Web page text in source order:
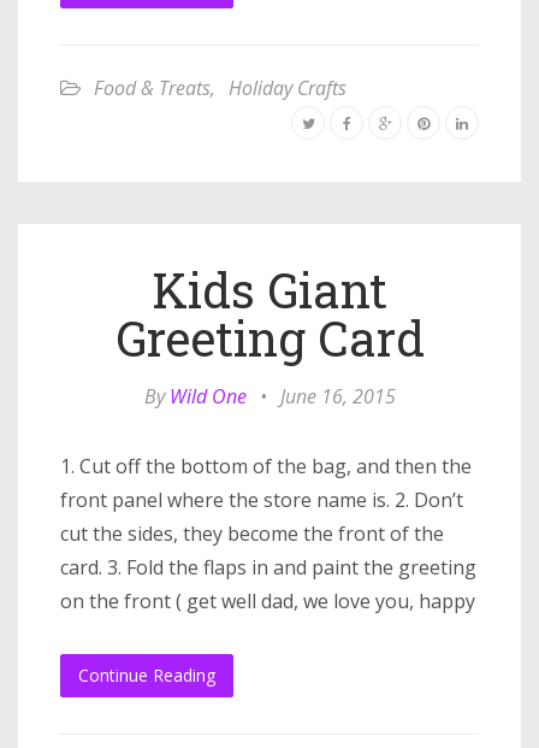
Food & Treats, Holiday Crafts
Kids Giant
Greeting Card
ByWild One • June 16, 2015
1. Cut off the bottom of the bag, and then the
front panel where the store name is. 2. Don’t
cut the sides, they become the front of the
card. 3. Fold the flaps in and paint the greeting
on the front ( get well dad, we love you, happy
Continue Reading